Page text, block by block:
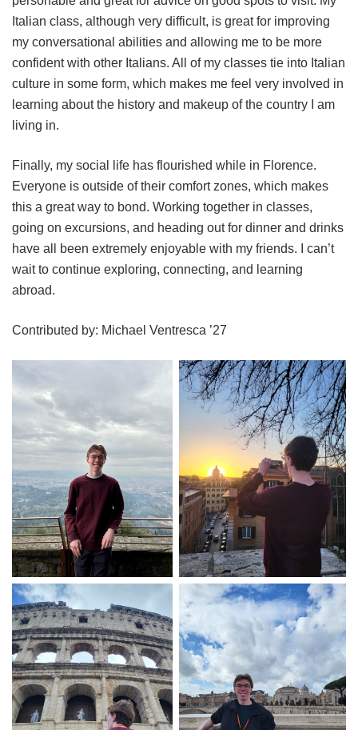
Italian class, although very difficult, is great for improving
my conversational abilities and allowing me to be more
confident with other Italians. All of my classes tie into Italian
culture in some form, which makes me feel very involved in
learning about the history and makeup of the country I am
living in.
Finally, my social life has flourished while in Florence.
Everyone is outside of their comfort zones, which makes
this a great way to bond. Working together in classes,
going on excursions, and heading out for dinner and drinks
have all been extremely enjoyable with my friends. I can’t
wait to continue exploring, connecting, and learning
abroad.
Contributed by: Michael Ventresca ’27